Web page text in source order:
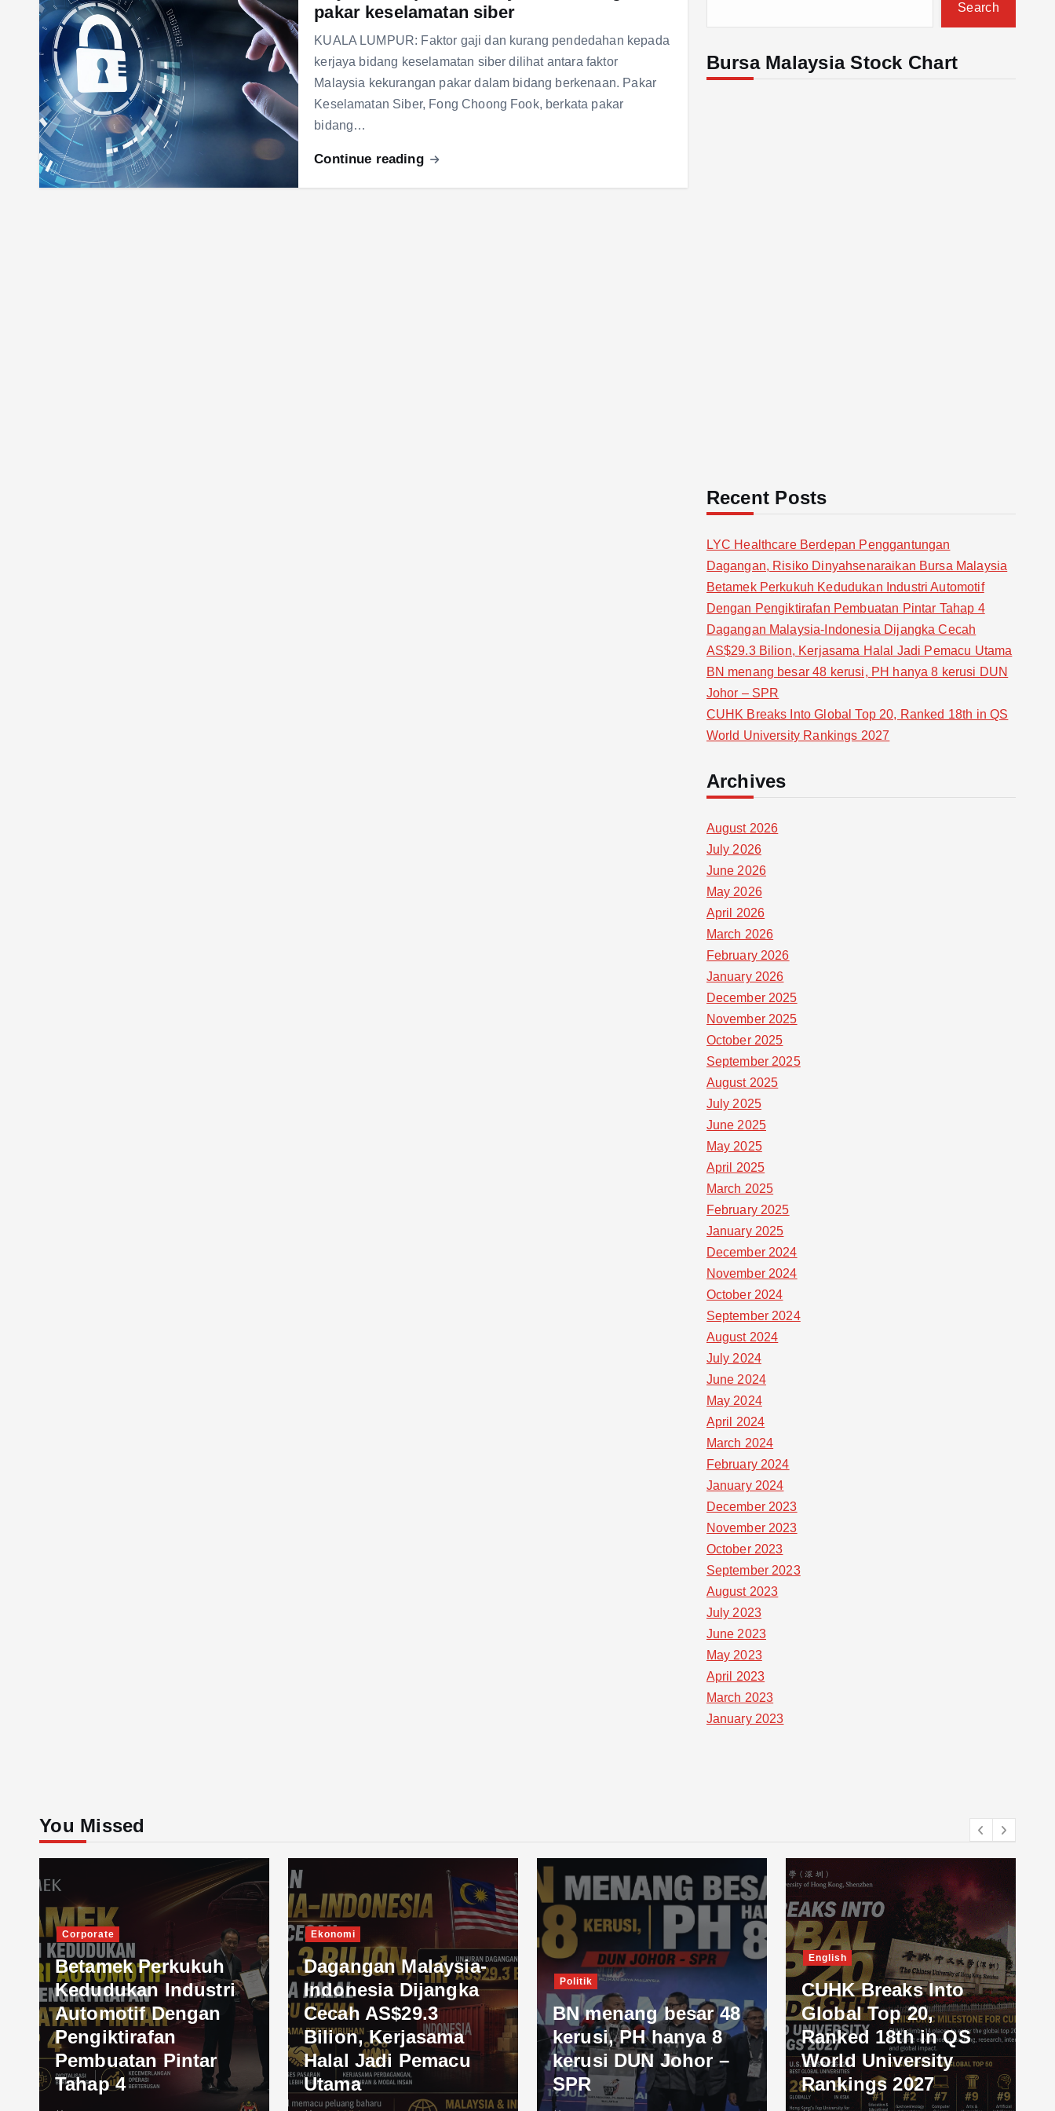
pakar keselamatan siber
KUALA LUMPUR: Faktor gaji dan kurang pendedahan kepada
kerjaya bidang keselamatan siber dilihat antara faktor
Malaysia kekurangan pakar dalam bidang berkenaan. Pakar
Keselamatan Siber, Fong Choong Fook, berkata pakar
bidang…
Continue reading
Search
Bursa Malaysia Stock Chart
Recent Posts
LYC Healthcare Berdepan Penggantungan
Dagangan, Risiko Dinyahsenaraikan Bursa Malaysia
Betamek Perkukuh Kedudukan Industri Automotif
Dengan Pengiktirafan Pembuatan Pintar Tahap 4
Dagangan Malaysia-Indonesia Dijangka Cecah
AS$29.3 Bilion, Kerjasama Halal Jadi Pemacu Utama
BN menang besar 48 kerusi, PH hanya 8 kerusi DUN
Johor – SPR
CUHK Breaks Into Global Top 20, Ranked 18th in QS
World University Rankings 2027
Archives
August 2026
July 2026
June 2026
May 2026
April 2026
March 2026
February 2026
January 2026
December 2025
November 2025
October 2025
September 2025
August 2025
July 2025
June 2025
May 2025
April 2025
March 2025
February 2025
January 2025
December 2024
November 2024
October 2024
September 2024
August 2024
July 2024
June 2024
May 2024
April 2024
March 2024
February 2024
January 2024
December 2023
November 2023
October 2023
September 2023
August 2023
July 2023
June 2023
May 2023
April 2023
March 2023
January 2023
You Missed
Corporate
Betamek Perkukuh
Kedudukan Industri
Automotif Dengan
Pengiktirafan
Pembuatan Pintar
Tahap 4
Ekonomi
Dagangan Malaysia-
Indonesia Dijangka
Cecah AS$29.3
Bilion, Kerjasama
Halal Jadi Pemacu
Utama
Politik
BN menang besar 48
kerusi, PH hanya 8
kerusi DUN Johor –
SPR
English
CUHK Breaks Into
Global Top 20,
Ranked 18th in QS
World University
Rankings 2027